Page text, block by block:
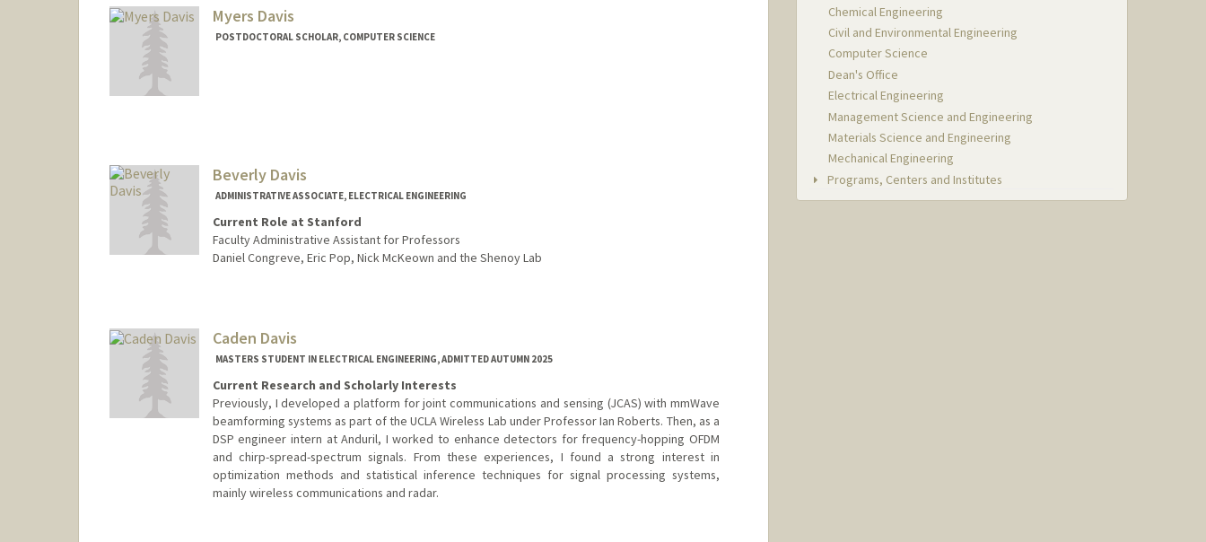
Myers Davis
POSTDOCTORAL SCHOLAR, COMPUTER SCIENCE
Beverly Davis
ADMINISTRATIVE ASSOCIATE, ELECTRICAL ENGINEERING
Current Role at Stanford
Faculty Administrative Assistant for Professors
Daniel Congreve, Eric Pop, Nick McKeown and the Shenoy Lab
Caden Davis
MASTERS STUDENT IN ELECTRICAL ENGINEERING, ADMITTED AUTUMN 2025
Current Research and Scholarly Interests
Previously, I developed a platform for joint communications and sensing (JCAS) with mmWave
beamforming systems as part of the UCLA Wireless Lab under Professor Ian Roberts. Then, as a
DSP engineer intern at Anduril, I worked to enhance detectors for frequency-hopping OFDM
and chirp-spread-spectrum signals. From these experiences, I found a strong interest in
optimization methods and statistical inference techniques for signal processing systems,
mainly wireless communications and radar.
Chemical Engineering
Civil and Environmental Engineering
Computer Science
Dean's Office
Electrical Engineering
Management Science and Engineering
Materials Science and Engineering
Mechanical Engineering
Programs, Centers and Institutes